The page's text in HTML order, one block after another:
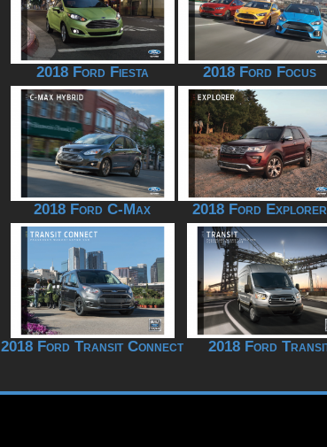
2018 Ford Fiesta 2018 Ford Focus
2018 Ford C-Max 2018 Ford Explorer
2018 Ford Transit Connect 2018 Ford